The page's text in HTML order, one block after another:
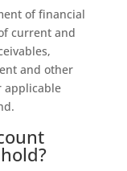
of financial
current and
and other
applicable